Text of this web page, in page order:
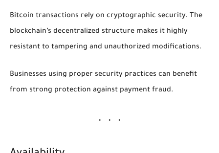
Bitcoin transactions rely on cryptographic security. The
blockchain’s decentralized structure makes it highly
resistant to tampering and unauthorized modifications.
Businesses using proper security practices can benefit
from strong protection against payment fraud.